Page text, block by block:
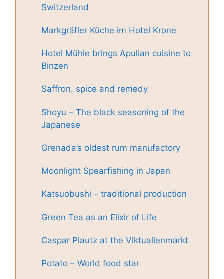
Switzerland
Markgräfler Küche im Hotel Krone
Hotel Mühle brings Apulian cuisine to
Binzen
Saffron, spice and remedy
Shoyu – The black seasoning of the
Japanese
Grenada’s oldest rum manufactory
Moonlight Spearfishing in Japan
Katsuobushi – traditional production
Green Tea as an Elixir of Life
Caspar Plautz at the Viktualienmarkt
Potato – World food star